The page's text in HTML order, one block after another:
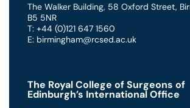
The Walker Building, 58 Oxford Street,
B5 5NR
T: +44 (0)121 647 1560
E: birmingham@rcsed.ac.uk
The Royal College of Surgeons of
Edinburgh’s International Office